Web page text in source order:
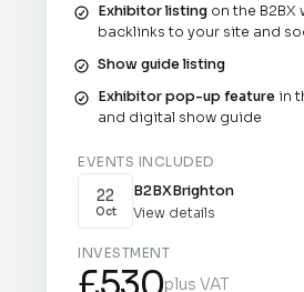
Exhibitor listing on the B2BX
backlinks to your site and
Show guide listing
Exhibitor pop-up feature in
and digital show guide
EVENTS INCLUDED
22
Oct
B2BXBrighton
View details
INVESTMENT
plus VAT